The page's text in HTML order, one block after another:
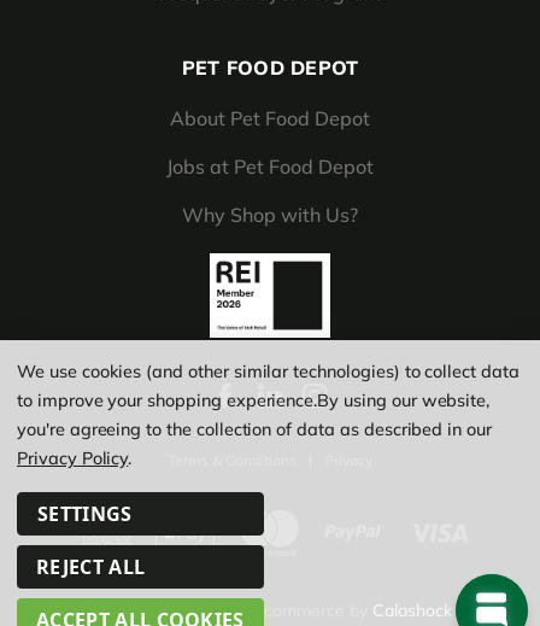
PET FOOD DEPOT
About Pet Food Depot
Jobs at Pet Food Depot
Why Shop with Us?
© Copyright 2026 | Calashock
We use cookies (and other similar technologies) to collect data
to improve your shopping experience.By using our website,
you're agreeing to the collection of data as described in our
Privacy Policy.
SETTINGS
REJECT ALL
ACCEPT ALL COOKIES